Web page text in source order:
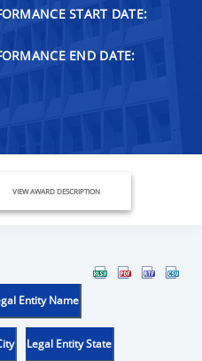
START DATE:
END DATE:
VIEW AWARD DESCRIPTION
Entity Name
Legal Entity State